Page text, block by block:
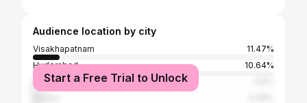
Audience location by city
Visakhapatnam
11.47%
Hyderabad
10.64%
Bangalore
Start a Free Trial to Unlock